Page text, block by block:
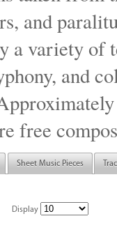
and
a variety of
and
free
Sheet Music Pieces
Display